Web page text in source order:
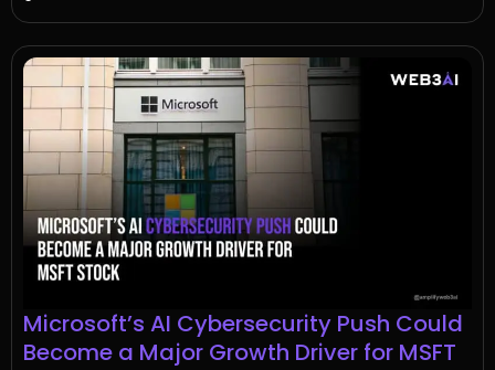
Microsoft’s AI Cybersecurity Push Could
Become a Major Growth Driver for MSFT